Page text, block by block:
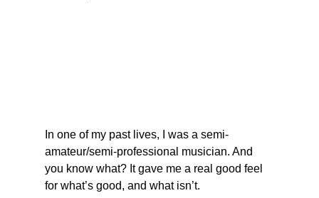
In one of my past lives, I was a semi-
amateur/semi-professional musician. And
you know what? It gave me a real good feel
for what’s good, and what isn’t.